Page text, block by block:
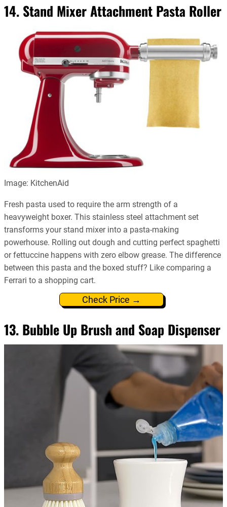
14. Stand Mixer Attachment Pasta Roller
Image: KitchenAid
Fresh pasta used to require the arm strength of a
heavyweight boxer. This stainless steel attachment set
transforms your stand mixer into a pasta-making
powerhouse. Rolling out dough and cutting perfect spaghetti
or fettuccine happens with zero elbow grease. The difference
between this pasta and the boxed stuff? Like comparing a
Ferrari to a shopping cart.
Check Price →
13. Bubble Up Brush and Soap Dispenser